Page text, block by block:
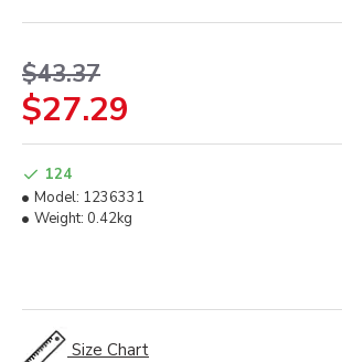
$27.29
$43.37
124
Model: 1236331
Weight: 0.42kg
Size Chart